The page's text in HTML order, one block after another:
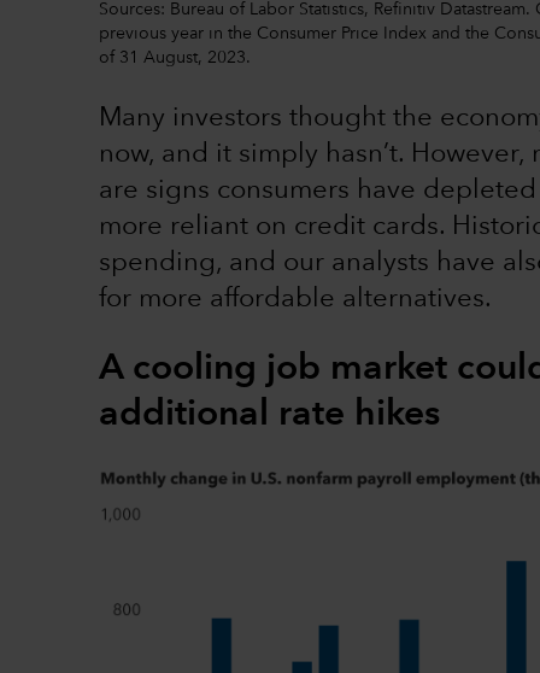
Sources: Bureau of Labor Statistics, Refinitiv
previous year in the Consumer Price Index and the
of 31 August, 2023.
Many investors thought the
now, and it simply hasn’t.
are signs consumers have
more reliant on credit cards.
spending, and our analysts have
for more affordable alternatives.
A cooling job market
additional rate hikes